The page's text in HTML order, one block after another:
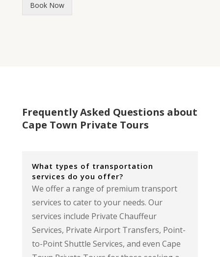
Book Now
Frequently Asked Questions about
Cape Town Private Tours
What types of transportation
services do you offer?
We offer a range of premium transport
services to cater to your needs. Our
services include Private Chauffeur
Services, Private Airport Transfers, Point-
to-Point Shuttle Services, and even Cape